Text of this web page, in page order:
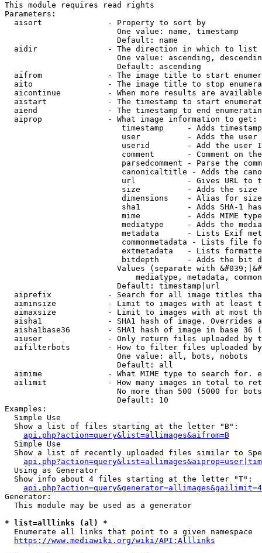
This module requires read rights
Parameters:
  aisort              - Property to sort by
                        One value: name, timestamp
                        Default: name
  aidir               - The direction in which to list
One value: ascending,
                        Default: ascending
aifrom              - The image title to start
aito                - The image title to stop
aicontinue          - When more results are
aistart             - The timestamp to start
aiend               - The timestamp to end
  aiprop              - What image information to get:
timestamp     - Adds
user          - Adds the
userid        - Add the user
comment       - Comment on
parsedcomment - Parse the
canonicaltitle - Adds the
url           - Gives URL to
size          - Adds the
                         dimensions    - Alias for size
sha1          - Adds SHA-1
mime          - Adds MIME
mediatype     - Adds the
metadata      - Lists Exif
commonmetadata - Lists file
extmetadata   - Lists
bitdepth      - Adds the bit
Values (separate with
mediatype, metadata,
                        Default: timestamp|url
aiprefix            - Search for all image titles
aiminsize           - Limit to images with at least
aimaxsize           - Limit to images with at most
aisha1              - SHA1 hash of image. Overrides
aisha1base36        - SHA1 hash of image in base 36
aiuser              - Only return files uploaded by
aifilterbots        - How to filter files uploaded
                        One value: all, bots, nobots
                        Default: all
aimime              - What MIME type to search for.
ailimit             - How many images in total to
No more than 500 (5000 for
                        Default: 10
Examples:
  Simple Use
  Show a list of files starting at the letter "B":
api.php?action=query&list=allimages&aifrom=B
  Simple Use
Show a list of recently uploaded files similar to
  Using as Generator
  Show info about 4 files starting at the letter "T":
Generator:
  This module may be used as a generator
* list=alllinks (al) *
  Enumerate all links that point to a given namespace
https://www.mediawiki.org/wiki/API:Alllinks